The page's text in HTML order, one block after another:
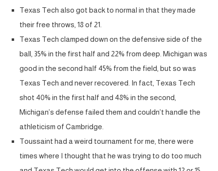
Texas Tech also got back to normal in that they made
their free throws, 18 of 21.
Texas Tech clamped down on the defensive side of the
ball, 35% in the first half and 22% from deep. Michigan was
good in the second half 45% from the field, but so was
Texas Tech and never recovered. In fact, Texas Tech
shot 40% in the first half and 48% in the second,
Michigan’s defense failed them and couldn’t handle the
athleticism of Cambridge.
Toussaint had a weird tournament for me, there were
times where I thought that he was trying to do too much